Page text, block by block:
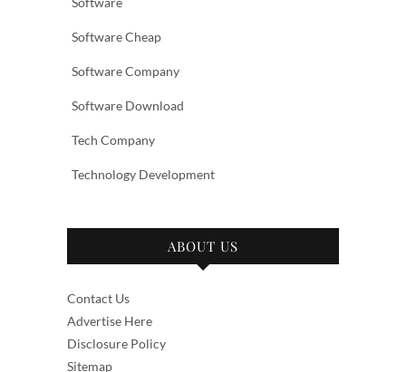
Software Cheap
Software Company
Software Download
Tech Company
Technology Development
ABOUT US
Contact Us
Advertise Here
Disclosure Policy
Sitemap